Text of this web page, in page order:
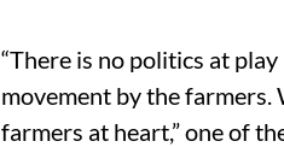
“There is no politics at
movement by the farmers.
farmers at heart,” one of